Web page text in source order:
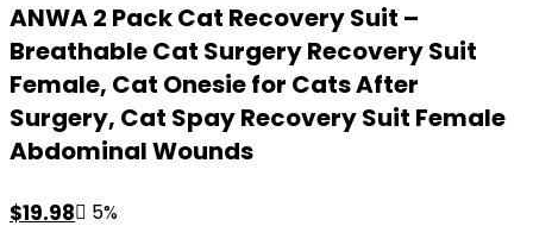
ANWA 2 Pack Cat Recovery Suit –
Breathable Cat Surgery Recovery Suit
Female, Cat Onesie for Cats After
Surgery, Cat Spay Recovery Suit Female
Abdominal Wounds
Original
$19.98Current
5%